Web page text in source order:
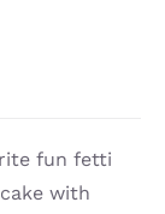
fun fetti
with